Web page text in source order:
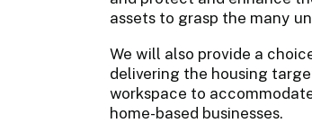
assets to grasp the many
We will also provide a
delivering the housing
workspace to
home-based businesses.